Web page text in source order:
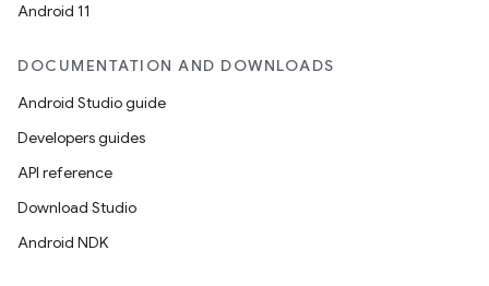
Android 11
DOCUMENTATION AND DOWNLOADS
Android Studio guide
Developers guides
API reference
Download Studio
Android NDK